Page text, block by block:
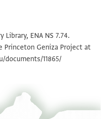
ENA NS 7.74.
Princeton Geniza Project at
documents/11865/